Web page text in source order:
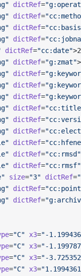
dictRef=
dictRef=
dictRef=
dictRef=
dictRef="cc:date"
dictRef="g:zmat"
dictRef=
dictRef=
dictRef=
dictRef=
dictRef=
dictRef=
dictRef=
dictRef="cc:rmsd"
dictRef="cc:rmsf"
size="3" dictRef=
dictRef=
dictRef=
="C" x3="-
="C" x3="-
="C" x3="-
="C" x3=